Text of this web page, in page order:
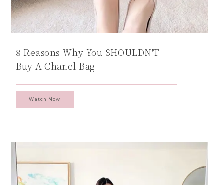
8 Reasons Why You SHOULDN'T
Buy A Chanel Bag
Watch Now